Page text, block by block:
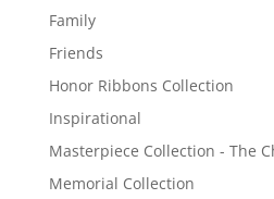
Family
Friends
Honor Ribbons Collection
Inspirational
Masterpiece Collection - The
Memorial Collection